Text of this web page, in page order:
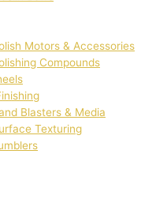
Motors & Accessories
Compounds
Blasters & Media
Texturing